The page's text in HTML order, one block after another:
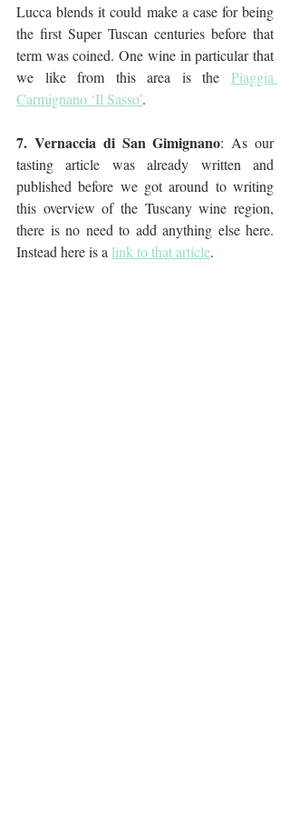
Lucca blends it could make a case for being
the first Super Tuscan centuries before that
term was coined. One wine in particular that
we like from this area is the Piaggia
Carmignano ‘Il Sasso’.
7. Vernaccia di San Gimignano: As our
tasting article was already written and
published before we got around to writing
this overview of the Tuscany wine region,
there is no need to add anything else here.
Instead here is a link to that article.